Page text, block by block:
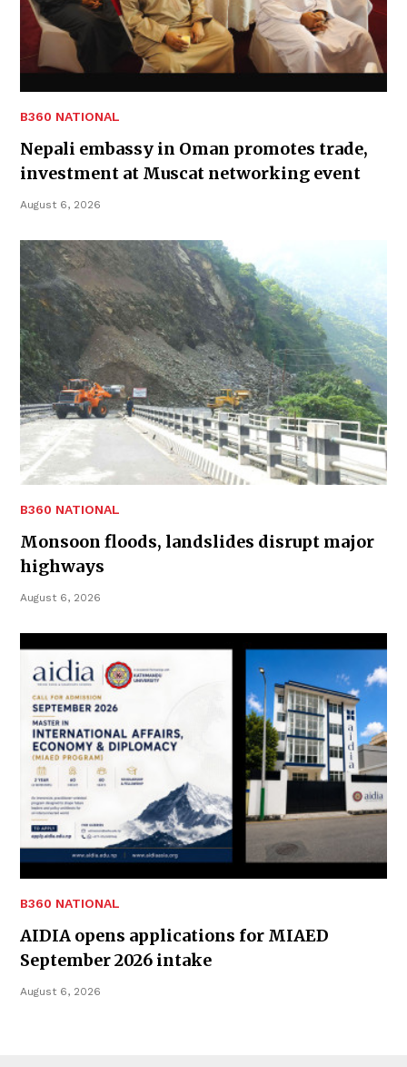
B360 NATIONAL
Nepali embassy in Oman promotes trade,
investment at Muscat networking event
August 6, 2026
B360 NATIONAL
Monsoon floods, landslides disrupt major
highways
August 6, 2026
B360 NATIONAL
AIDIA opens applications for MIAED
September 2026 intake
August 6, 2026